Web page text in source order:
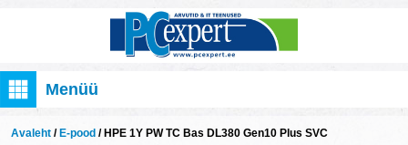
Menüü
Avaleht / E-pood / HPE 1Y PW TC Bas DL380 Gen10 Plus SVC